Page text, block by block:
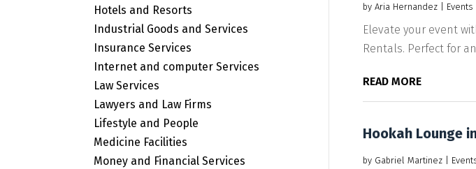
Hotels and Resorts
Industrial Goods and Services
Insurance Services
Internet and computer Services
Law Services
Lawyers and Law Firms
Lifestyle and People
Medicine Facilities
Money and Financial Services
by Aria Hernandez| Events
Elevate your event
Rentals. Perfect for
READ MORE
Hookah Lounge
by Gabriel Martinez|